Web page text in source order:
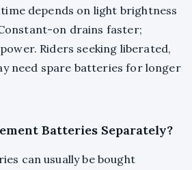
depends on light brightness
on drains faster;
Riders seeking liberated,
need spare batteries for longer
Batteries Separately?
can usually be bought